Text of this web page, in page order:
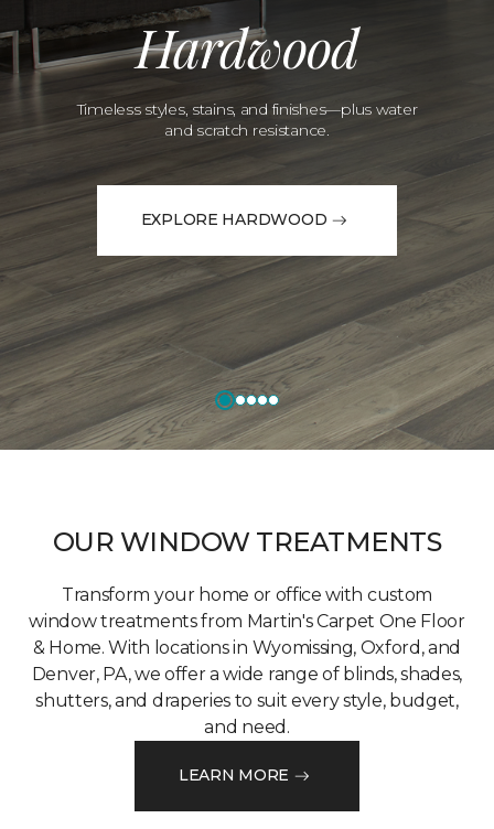
Hardwood
Timeless styles, stains, and finishes—plus water
and scratch resistance.
EXPLORE HARDWOOD
OUR WINDOW TREATMENTS
Transform your home or office with custom
window treatments from Martin's Carpet One Floor
& Home. With locations in Wyomissing, Oxford, and
Denver, PA, we offer a wide range of blinds, shades,
shutters, and draperies to suit every style, budget,
and need.
LEARN MORE